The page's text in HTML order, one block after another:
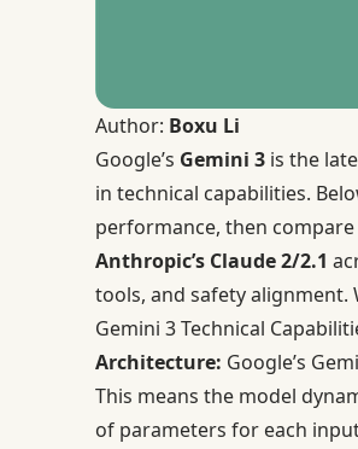
Author: Boxu Li
Google’s Gemini 3is the
in technical capabilities.
performance, then
Anthropic’s Claude 2/2.1
tools, and safety alignment.
Gemini 3 Technical
Architecture: Google’s
This means the model
of parameters for each